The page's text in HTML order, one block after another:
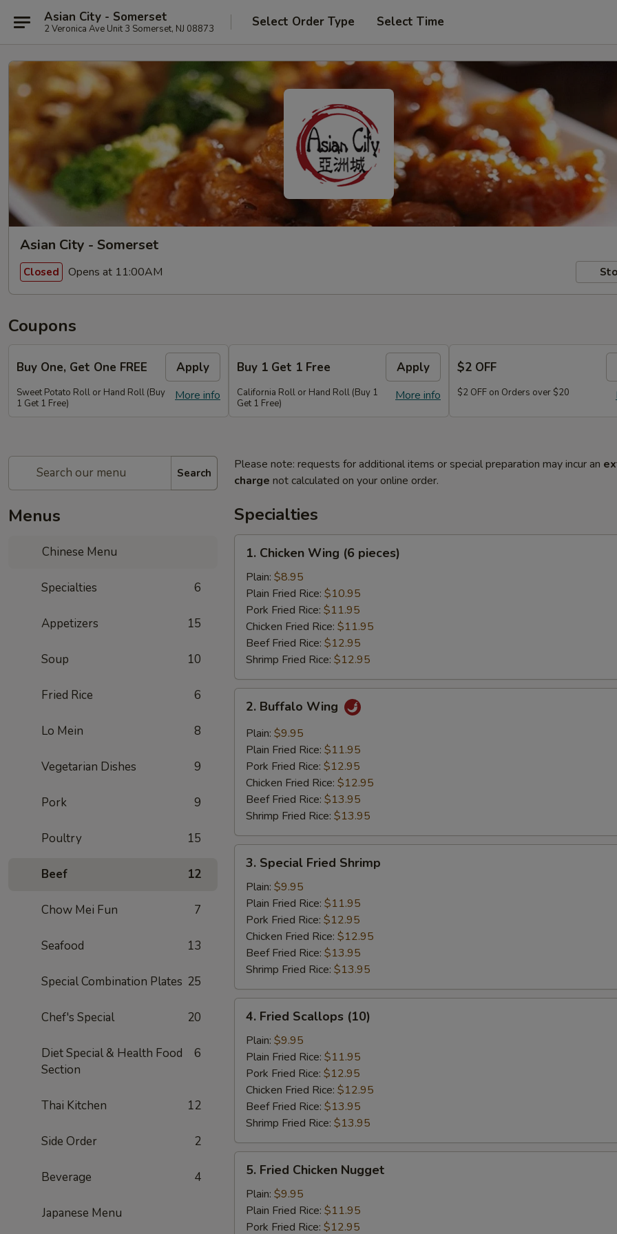
Asian City - Somerset
2 Veronica Ave Unit 3 Somerset, NJ 08873 Select Order Type Select Time
Asian City - Somerset
Closed Opens at 11:00AM
Coupons
Buy One, Get One FREE Apply
More info
Sweet Potato Roll or Hand Roll (Buy
1 Get 1 Free)
Buy 1 Get 1 Free Apply
More info
California Roll or Hand Roll (Buy 1
Get 1 Free)
$2 OFF
$2 OFF on Orders over $20
Search
Menus
Chinese Menu
Specialties 6
Appetizers 15
Soup 10
Fried Rice 6
Lo Mein 8
Vegetarian Dishes 9
Pork 9
Poultry 15
Beef 12
Chow Mei Fun 7
Seafood 13
Special Combination Plates 25
Chef's Special 20
Diet Special & Health Food
Section
6
Thai Kitchen 12
Side Order 2
Beverage 4
Japanese Menu
Please note: requests for additional items or special preparation may incur an
charge not calculated on your online order.
Specialties
Chicken
Wing
pieces)
1. Chicken Wing (6 pieces)
Plain: $8.95
Plain Fried Rice: $10.95
Pork Fried Rice: $11.95
Chicken Fried Rice: $11.95
Beef Fried Rice: $12.95
Shrimp Fried Rice: $12.95
Buffalo
Wing
2. Buffalo Wing
Plain: $9.95
Plain Fried Rice: $11.95
Pork Fried Rice: $12.95
Chicken Fried Rice: $12.95
Beef Fried Rice: $13.95
Shrimp Fried Rice: $13.95
Special
Fried
Shrimp
3. Special Fried Shrimp
Plain: $9.95
Plain Fried Rice: $11.95
Pork Fried Rice: $12.95
Chicken Fried Rice: $12.95
Beef Fried Rice: $13.95
Shrimp Fried Rice: $13.95
Fried
Scallops
(10)
4. Fried Scallops (10)
Plain: $9.95
Plain Fried Rice: $11.95
Pork Fried Rice: $12.95
Chicken Fried Rice: $12.95
Beef Fried Rice: $13.95
Shrimp Fried Rice: $13.95
Fried
Chicken
Nugget
5. Fried Chicken Nugget
Plain: $9.95
Plain Fried Rice: $11.95
Pork Fried Rice: $12.95